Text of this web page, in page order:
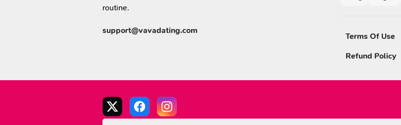
routine.
support@vavadating.com
Terms Of Use
Refund Policy